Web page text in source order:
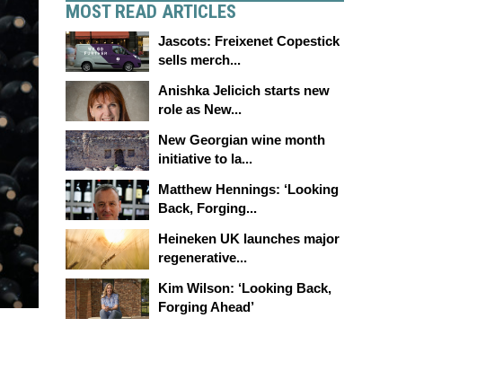
MOST READ ARTICLES
Jascots: Freixenet Copestick
sells merch...
Anishka Jelicich starts new
role as New...
New Georgian wine month
initiative to la...
Matthew Hennings: ‘Looking
Back, Forging...
Heineken UK launches major
regenerative...
Kim Wilson: ‘Looking Back,
Forging Ahead’